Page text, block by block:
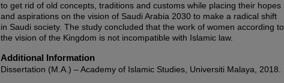
to get rid of old concepts, traditions and customs while placing their hopes
and aspirations on the vision of Saudi Arabia 2030 to make a radical shift
in Saudi society. The study concluded that the work of women according to
the vision of the Kingdom is not incompatible with Islamic law.
Additional Information
Dissertation (M.A.) – Academy of Islamic Studies, Universiti Malaya, 2018.